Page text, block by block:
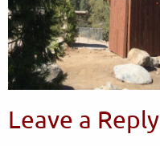
Leave a Reply